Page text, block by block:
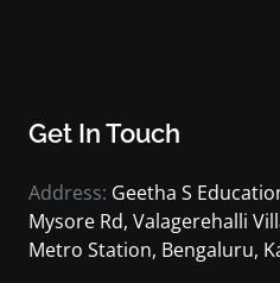
Get In Touch
Address: Geetha S
Mysore Rd, Valagerehalli
Metro Station, Bengaluru,